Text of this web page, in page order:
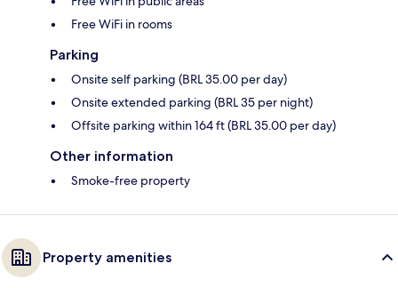
Free WiFi in rooms
Parking
Onsite self parking (BRL 35.00 per day)
Onsite extended parking (BRL 35 per night)
Offsite parking within 164 ft (BRL 35.00 per day)
Other information
Smoke-free property
Property amenities